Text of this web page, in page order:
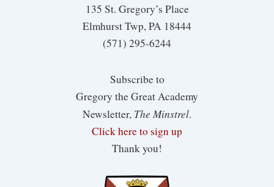
135 St. Gregory’s Place
Elmhurst Twp, PA 18444
(571) 295-6244
Subscribe to
Gregory the Great Academy
Newsletter, The Minstrel.
Click here to sign up
Thank you!